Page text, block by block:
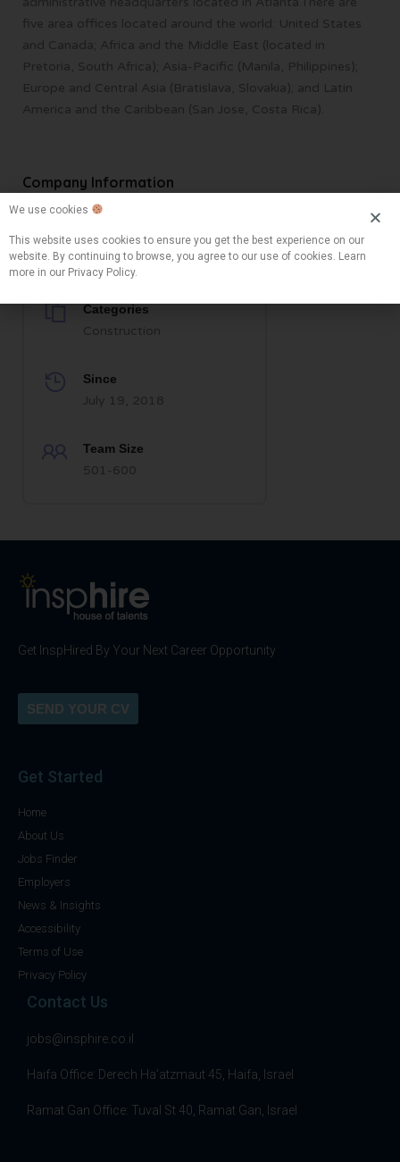
five area offices located around the world: United States
and Canada; Africa and the Middle East (located in
Pretoria, South Africa); Asia-Pacific (Manila, Philippines);
Europe and Central Asia (Bratislava, Slovakia); and Latin
America and the Caribbean (San Jose, Costa Rica).
Company Information
Locations
Colorado Springs, CO, USA
Categories
Construction
Since
July 19, 2018
Team Size
501-600
Get InspHired By Your Next Career Opportunity
SEND YOUR CV
Get Started
Home
About Us
Jobs Finder
Employers
News & Insights
Accessibility
Terms of Use
Privacy Policy
Contact Us
jobs@insphire.co.il
Haifa Office: Derech Ha’atzmaut 45, Haifa, Israel
Ramat Gan Office: Tuval St 40, Ramat Gan, Israel
We use cookies
This website uses cookies to ensure you get the best experience on our
website. By continuing to browse, you agree to our use of cookies. Learn
more in our Privacy Policy.